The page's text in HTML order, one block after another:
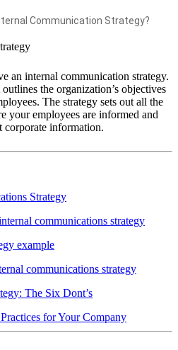
Communication Strategy?
an internal communication strategy.
the organization’s objectives
The strategy sets out all the
your employees are informed and
corporate information.
Strategy
communications strategy
example
communications strategy
The Six Dont’s
for Your Company